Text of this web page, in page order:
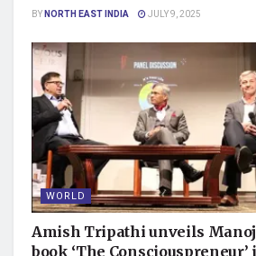
BYNORTH EAST INDIA JULY 9, 2025
WORLD
Amish Tripathi unveils Manoj
book ‘The Consciouspreneur’